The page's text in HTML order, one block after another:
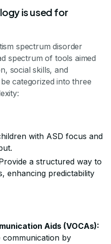
is used for
spectrum disorder
spectrum of tools aimed
social skills, and
categorized into three
with ASD focus and
a structured way to
enhancing predictability
Aids (VOCAs):
by